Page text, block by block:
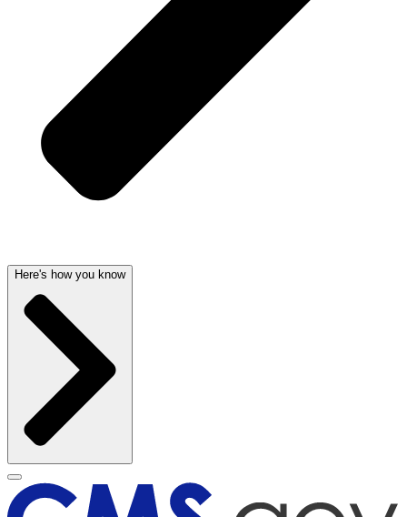
Here's how you know